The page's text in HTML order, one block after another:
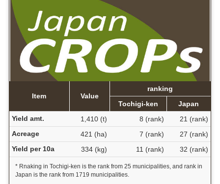
Item Value
ranking
Tochigi-ken
Japan
Yield amt.
1,410 (t) 8 (rank)
21 (rank)
Acreage
421 (ha) 7 (rank)
27 (rank)
Yield per 10a
334 (kg) 11 (rank) 32 (rank)
* Rnaking in Tochigi-ken is the rank from 25 municipalities, and rank in
Japan is the rank from 1719 municipalities.